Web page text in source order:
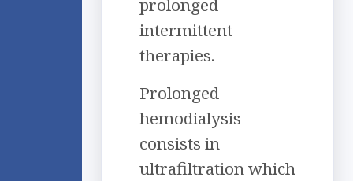
prolonged
intermittent
therapies.
Prolonged
hemodialysis
consists in
ultrafiltration which